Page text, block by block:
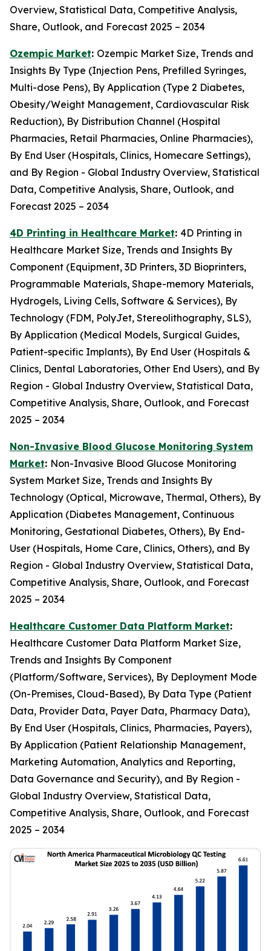
Overview, Statistical Data, Competitive Analysis,
Share, Outlook, and Forecast 2025 – 2034
Ozempic Market: Ozempic Market Size, Trends and
Insights By Type (Injection Pens, Prefilled Syringes,
Multi-dose Pens), By Application (Type 2 Diabetes,
Obesity/Weight Management, Cardiovascular Risk
Reduction), By Distribution Channel (Hospital
Pharmacies, Retail Pharmacies, Online Pharmacies),
By End User (Hospitals, Clinics, Homecare Settings),
and By Region - Global Industry Overview, Statistical
Data, Competitive Analysis, Share, Outlook, and
Forecast 2025 – 2034
4D Printing in Healthcare Market: 4D Printing in
Healthcare Market Size, Trends and Insights By
Component (Equipment, 3D Printers, 3D Bioprinters,
Programmable Materials, Shape-memory Materials,
Hydrogels, Living Cells, Software & Services), By
Technology (FDM, PolyJet, Stereolithography, SLS),
By Application (Medical Models, Surgical Guides,
Patient-specific Implants), By End User (Hospitals &
Clinics, Dental Laboratories, Other End Users), and By
Region - Global Industry Overview, Statistical Data,
Competitive Analysis, Share, Outlook, and Forecast
2025 – 2034
Non-Invasive Blood Glucose Monitoring System
Market: Non-Invasive Blood Glucose Monitoring
System Market Size, Trends and Insights By
Technology (Optical, Microwave, Thermal, Others), By
Application (Diabetes Management, Continuous
Monitoring, Gestational Diabetes, Others), By End-
User (Hospitals, Home Care, Clinics, Others), and By
Region - Global Industry Overview, Statistical Data,
Competitive Analysis, Share, Outlook, and Forecast
2025 – 2034
Healthcare Customer Data Platform Market:
Healthcare Customer Data Platform Market Size,
Trends and Insights By Component
(Platform/Software, Services), By Deployment Mode
(On-Premises, Cloud-Based), By Data Type (Patient
Data, Provider Data, Payer Data, Pharmacy Data),
By End User (Hospitals, Clinics, Pharmacies, Payers),
By Application (Patient Relationship Management,
Marketing Automation, Analytics and Reporting,
Data Governance and Security), and By Region -
Global Industry Overview, Statistical Data,
Competitive Analysis, Share, Outlook, and Forecast
2025 – 2034